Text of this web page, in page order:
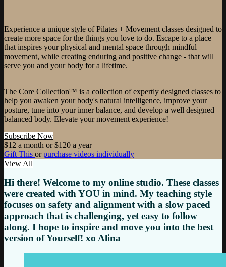
Experience a unique style of Pilates + Movement classes designed to
create more space for the things you love to do. Escape to a place
that inspires your physical and mental space through mindful
movement, while creating enduring and positive change - that will
serve you and your body for a lifetime.
The Core Collection™ is a collection of expertly designed classes to
help you awaken your body's natural intelligence, improve your
posture, tune into your inner balance, and develop a well designed
balanced body. Elevate your movement experience!
Subscribe Now
$12 a month or $120 a year
Gift This orpurchase videos individually
View All
Hi there! Welcome to my online studio. These classes
were created with YOU in mind. My teaching style
focuses on safety and alignment with a slow paced
approach that is challenging, yet easy to follow
along. I hope to inspire and move you into the best
version of Yourself! xo Alina